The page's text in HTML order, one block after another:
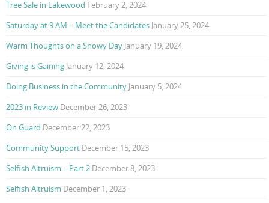
Tree Sale in Lakewood February 2, 2024
Saturday at 9 AM – Meet the Candidates January 25, 2024
Warm Thoughts on a Snowy Day January 19, 2024
Giving is Gaining January 12, 2024
Doing Business in the Community January 5, 2024
2023 in Review December 26, 2023
On Guard December 22, 2023
Community Support December 15, 2023
Selfish Altruism – Part 2 December 8, 2023
Selfish Altruism December 1, 2023